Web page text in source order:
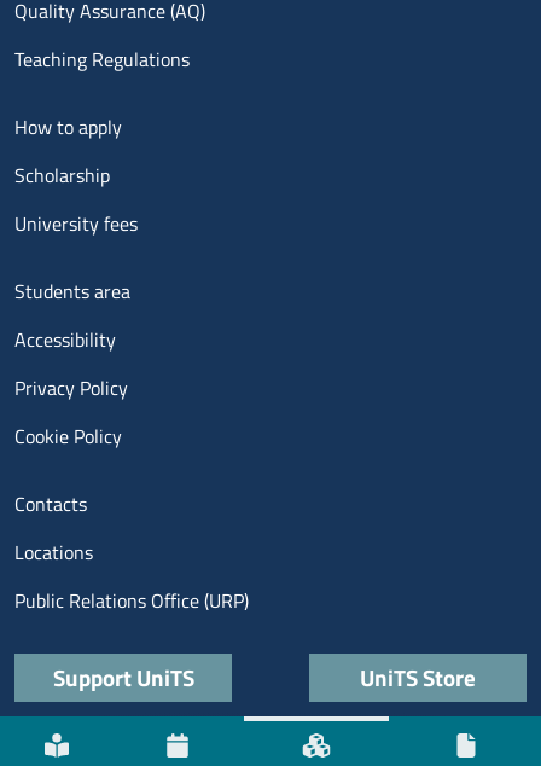
Quality Assurance (AQ)
Teaching Regulations
Menu footer 2
How to apply
Scholarship
University fees
Menu footer 3
Students area
Accessibility
Privacy Policy
Cookie Policy
Menu contatti
Contacts
Locations
Public Relations Office (URP)
Quick links
Support UniTS UniTS Store